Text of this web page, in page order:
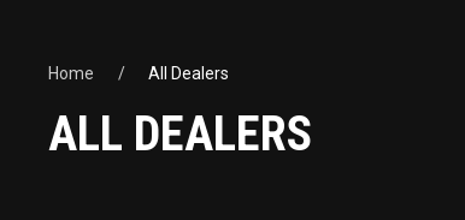
Home All Dealers
ALL DEALERS